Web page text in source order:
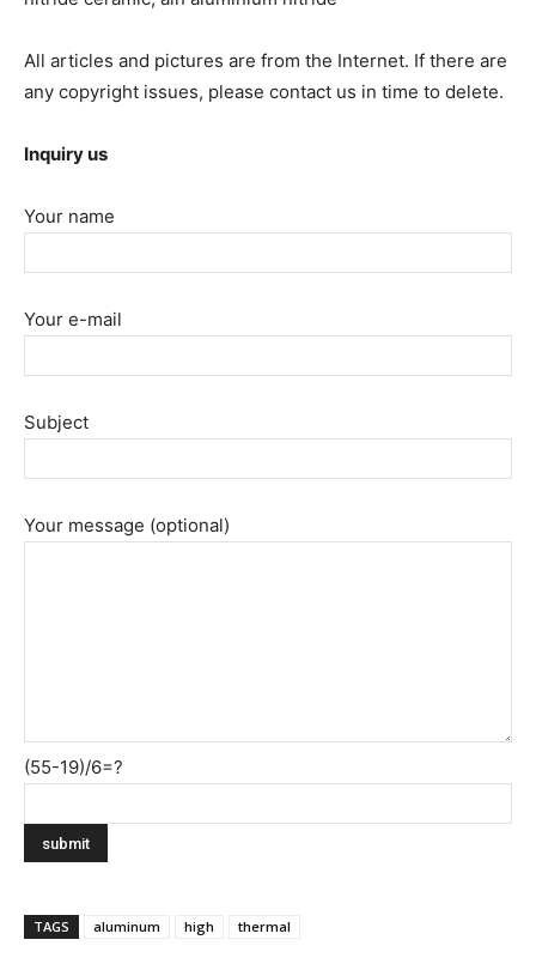
All articles and pictures are from the Internet. If there are
any copyright issues, please contact us in time to delete.
Inquiry us
Your name
Your e-mail
Subject
Your message (optional)
(55-19)/6=?
TAGS aluminum high thermal